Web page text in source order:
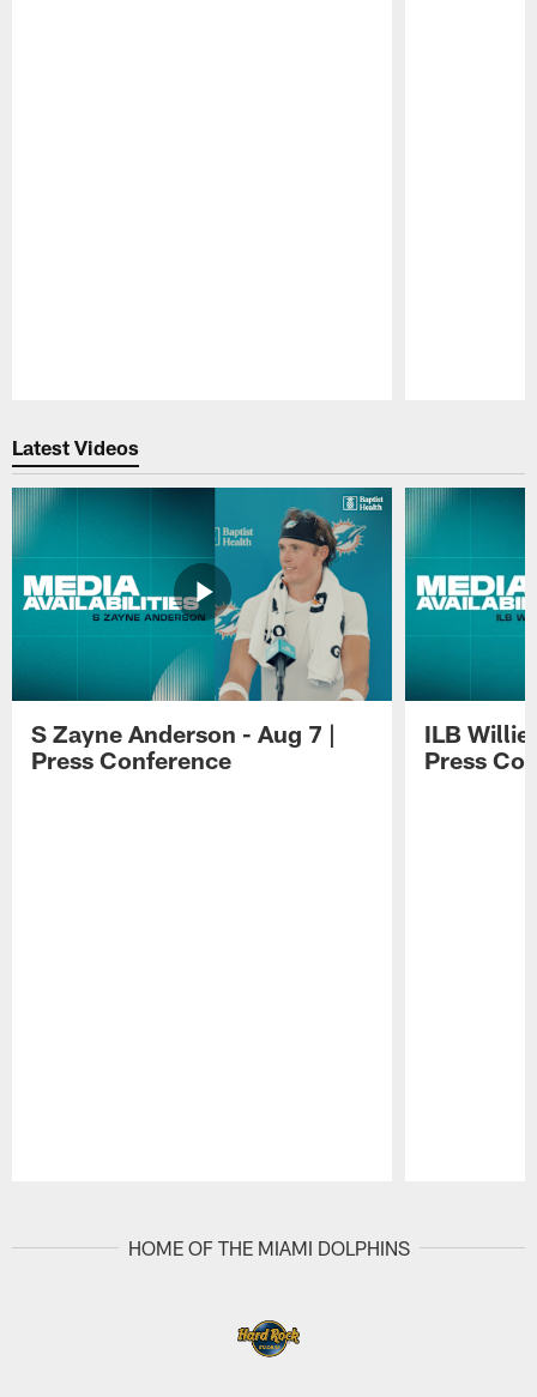
Latest Videos
S Zayne Anderson - Aug 7 |
Press Conference
ILB Willie
Press
HOME OF THE MIAMI DOLPHINS